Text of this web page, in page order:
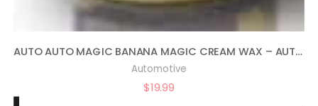
AUTO AUTO MAGIC BANANA MAGIC CREAM WAX – AUTOMOTIVE POLISH AND SEALANT 16OZ
Automotive
$19.99